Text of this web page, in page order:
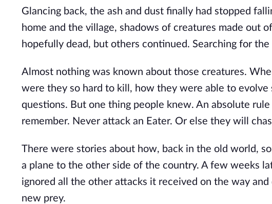
Glancing back, the ash and dust finally had stopped
home and the village, shadows of creatures made out
hopefully dead, but others continued. Searching for
Almost nothing was known about those creatures.
were they so hard to kill, how they were able to
questions. But one thing people knew. An absolute
remember. Never attack an Eater. Or else they will
There were stories about how, back in the old world,
a plane to the other side of the country. A few weeks
ignored all the other attacks it received on the way
new prey.